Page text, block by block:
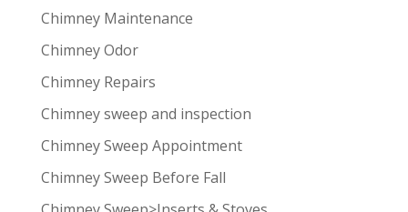
Chimney Maintenance
Chimney Odor
Chimney Repairs
Chimney sweep and inspection
Chimney Sweep Appointment
Chimney Sweep Before Fall